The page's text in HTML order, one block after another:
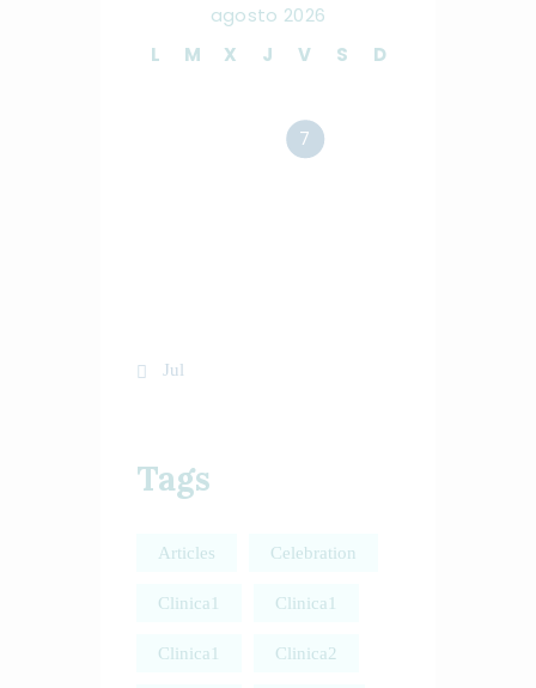
agosto 2026
L
M X J V S
D
7
« Jul
Tags
Articles Celebration
Clinica1 Clinica1
Clinica1 Clinica2